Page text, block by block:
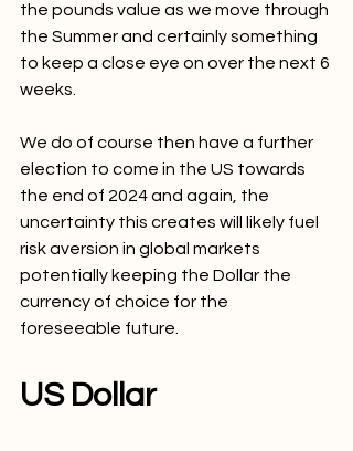
the pounds value as we move through
the Summer and certainly something
to keep a close eye on over the next 6
weeks.
We do of course then have a further
election to come in the US towards
the end of 2024 and again, the
uncertainty this creates will likely fuel
risk aversion in global markets
potentially keeping the Dollar the
currency of choice for the
foreseeable future.
US Dollar